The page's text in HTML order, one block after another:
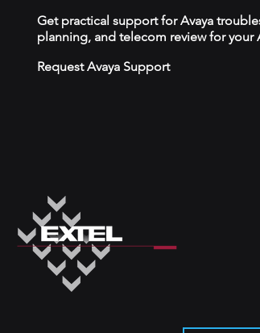
Get practical support for Avaya
planning, and telecom review for your
Request Avaya Support